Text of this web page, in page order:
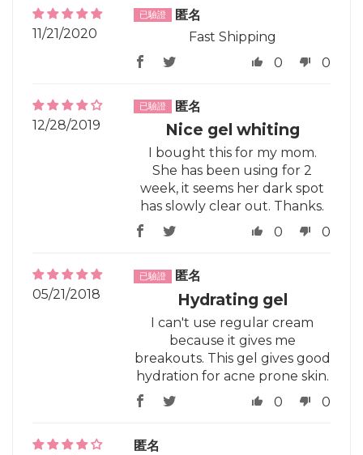
11/21/2020
匿名
Fast Shipping
0
0
12/28/2019
匿名
Nice gel whiting
I bought this for my mom.
She has been using for 2
week, it seems her dark spot
has slowly clear out. Thanks.
0
0
05/21/2018
匿名
Hydrating gel
I can't use regular cream
because it gives me
breakouts. This gel gives good
hydration for acne prone skin.
0
0
匿名